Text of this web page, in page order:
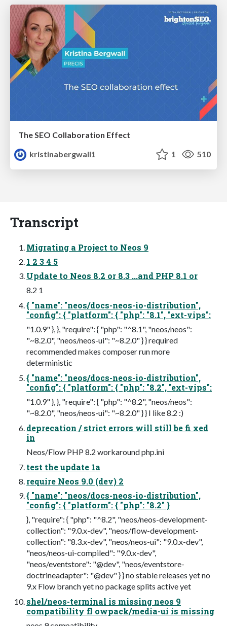
The SEO Collaboration Effect
kristinabergwall1
1 510
Transcript
Migrating a Project to Neos 9
1 2 3 4 5
Update to Neos 8.2 or 8.3 ...and PHP 8.1 or
8.2 1
{ "name": "neos/docs-neos-io-distribution",
"config": { "platform": { "php": "8.1", "ext-vips":
"1.0.9" }, }, "require": { "php": "^8.1", "neos/neos":
"~8.2.0", "neos/neos-ui": "~8.2.0" } } required
recommended makes composer run more
deterministic
{ "name": "neos/docs-neos-io-distribution",
"config": { "platform": { "php": "8.2", "ext-vips":
"1.0.9" }, }, "require": { "php": "^8.2", "neos/neos":
"~8.2.0", "neos/neos-ui": "~8.2.0" } } I like 8.2 :)
deprecation / strict errors will still be fi xed
in
Neos/Flow PHP 8.2 workaround php.ini
test the update 1a
require Neos 9.0 (dev) 2
{ "name": "neos/docs-neos-io-distribution",
"config": { "platform": { "php": "8.2" }
}, "require": { "php": "^8.2", "neos/neos-development-
collection": "9.0.x-dev", "neos/flow-development-
collection": "8.3.x-dev", "neos/neos-ui": "9.0.x-dev",
"neos/neos-ui-compiled": "9.0.x-dev",
"neos/eventstore": "@dev", "neos/eventstore-
doctrineadapter": "@dev" } } no stable releases yet no
9.x Flow branch yet no package splits active yet
shel/neos-terminal is missing neos 9
compatibility fl owpack/media-ui is missing